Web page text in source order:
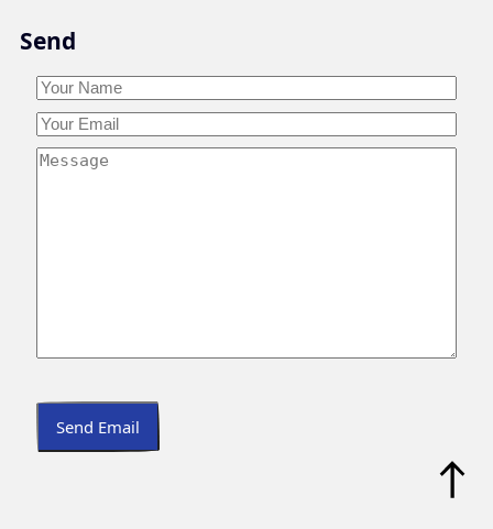
toSend
Your
Name*
Your
Name
Your
Email*
Your
Send Email